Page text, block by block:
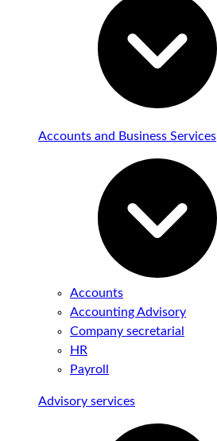
Accounts and Business Services
Accounts
Accounting Advisory
Company secretarial
HR
Payroll
Advisory services